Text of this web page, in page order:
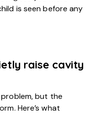
is seen before any
raise cavity
but the
Here’s what